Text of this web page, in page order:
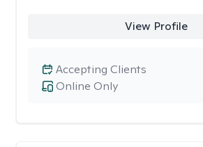
View Profile
Online Only
Accepting Clients